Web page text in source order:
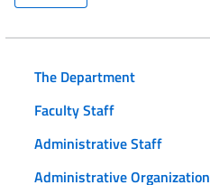
The Department
Faculty Staff
Administrative Staff
Administrative Organization